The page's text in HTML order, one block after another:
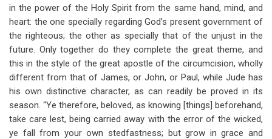
in the power of the Holy Spirit from the same hand, mind, and
heart: the one specially regarding God’s present government of
the righteous; the other as specially that of the unjust in the
future. Only together do they complete the great theme, and
this in the style of the great apostle of the circumcision, wholly
different from that of James, or John, or Paul, while Jude has
his own distinctive character, as can readily be proved in its
season. “Ye therefore, beloved, as knowing [things] beforehand,
take care lest, being carried away with the error of the wicked,
ye fall from your own stedfastness; but grow in grace and